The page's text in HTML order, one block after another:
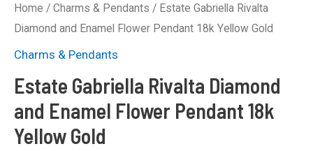
Home / Charms & Pendants / Estate Gabriella Rivalta
Diamond and Enamel Flower Pendant 18k Yellow Gold
Charms & Pendants
Estate Gabriella Rivalta Diamond
and Enamel Flower Pendant 18k
Yellow Gold